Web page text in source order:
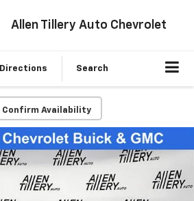
Allen Tillery Auto Chevrolet
Directions Search
Confirm Availability